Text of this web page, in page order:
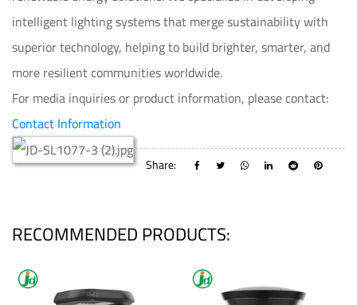
intelligent lighting systems that merge sustainability with
superior technology, helping to build brighter, smarter, and
more resilient communities worldwide.
For media inquiries or product information, please contact:
Contact Information
Share:
RECOMMENDED PRODUCTS: